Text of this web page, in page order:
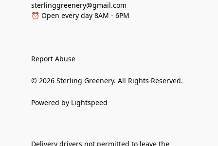
sterlinggreenery@gmail.com
⏰ Open every day 8AM - 6PM
Report Abuse
© 2026 Sterling Greenery. All Rights Reserved.
Powered by Lightspeed
Delivery drivers not permitted to leave the